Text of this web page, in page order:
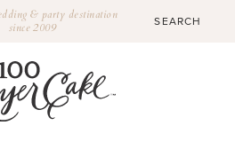
& party destination
since 2009